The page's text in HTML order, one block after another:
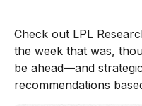
Check out LPL
the week that was,
be ahead—and
recommendations